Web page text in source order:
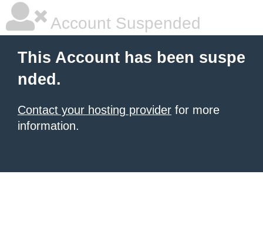
Account Suspended
This Account has been suspe
nded.
Contact your hosting provider for more
information.